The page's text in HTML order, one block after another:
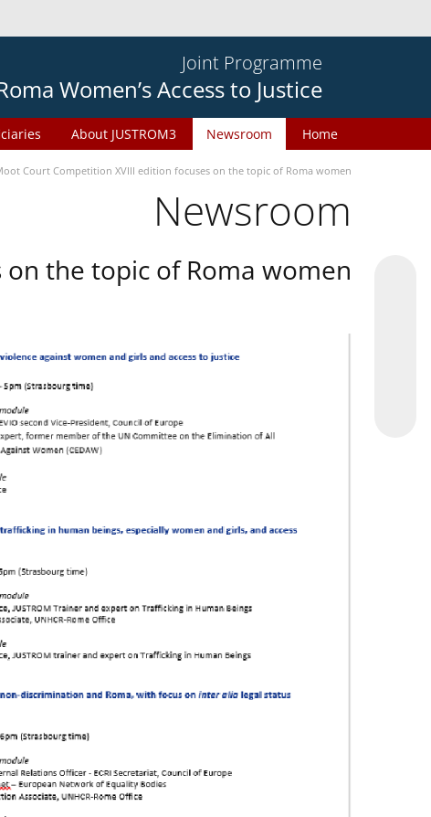
Joint Programme
Women’s Access to Justice
Home
Newsroom
About JUSTROM3
Court Competition XVIII edition focuses on the topic of Roma women
Newsroom
the topic of Roma women